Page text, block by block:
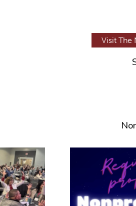
Visit